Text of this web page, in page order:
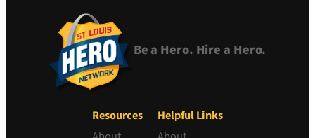
Be a Hero. Hire a Hero.
Resources
Helpful Links